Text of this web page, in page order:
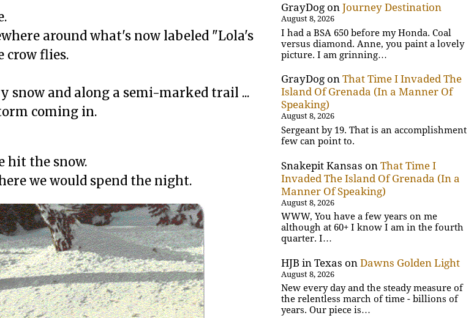
around what's now labeled "Lola's
crow flies.
snow and along a semi-marked trail ...
coming in.
hit the snow.
we would spend the night.
GrayDog onJourney Destination
August 8, 2026
I had a BSA 650 before my Honda. Coal
versus diamond. Anne, you paint a lovely
picture. I am grinning…
GrayDog onThat Time I Invaded The
Island Of Grenada (In a Manner Of
Speaking)
August 8, 2026
Sergeant by 19. That is an accomplishment
few can point to.
Snakepit Kansas onThat Time I
Invaded The Island Of Grenada (In a
Manner Of Speaking)
August 8, 2026
WWW, You have a few years on me
although at 60+ I know I am in the fourth
quarter. I…
HJB in Texas onDawns Golden Light
August 8, 2026
New every day and the steady measure of
the relentless march of time - billions of
years. Our piece is…